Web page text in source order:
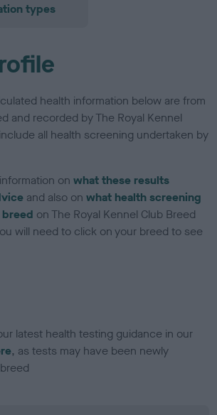
types
health information below are from
and recorded by The Royal Kennel
all health screening undertaken by
onwhat these results
and also onwhat health screening
on The Royal Kennel Club Breed
will need to click on your breed to see
latest health testing guidance in our
, as tests may have been newly